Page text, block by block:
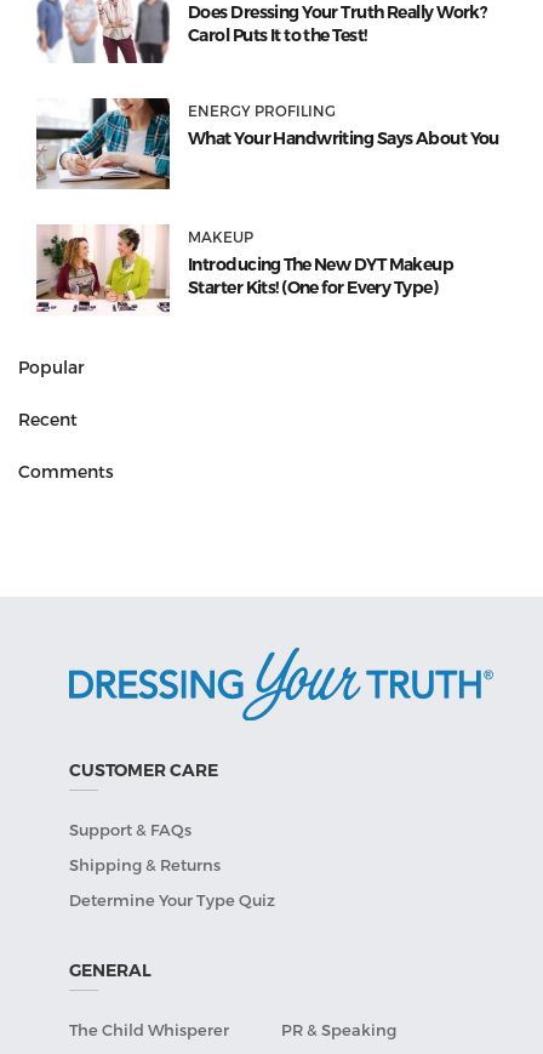
Does Dressing Your Truth Really Work?
Carol Puts It to the Test!
ENERGY PROFILING
What Your Handwriting Says About You
MAKEUP
Introducing The New DYT Makeup
Starter Kits! (One for Every Type)
Popular
Recent
Comments
CUSTOMER CARE
Support & FAQs
Shipping & Returns
Determine Your Type Quiz
GENERAL
The Child Whisperer PR & Speaking